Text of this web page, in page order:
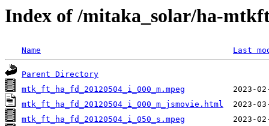
Index of /mitaka_solar/ha-
Name Last
Parent Directory
mtk_ft_ha_fd_20120504_i_000_m.mpeg
mtk_ft_ha_fd_20120504_i_000_m_jsmovie.html
mtk_ft_ha_fd_20120504_i_050_s.mpeg